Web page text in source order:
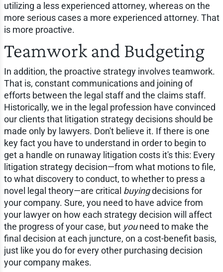
utilizing a less experienced attorney, whereas on the
more serious cases a more experienced attorney. That
is more proactive.
Teamwork and Budgeting
In addition, the proactive strategy involves teamwork.
That is, constant communications and joining of
efforts between the legal staff and the claims staff.
Historically, we in the legal profession have convinced
our clients that litigation strategy decisions should be
made only by lawyers. Don't believe it. If there is one
key fact you have to understand in order to begin to
get a handle on runaway litigation costs it's this: Every
litigation strategy decision—from what motions to file,
to what discovery to conduct, to whether to press a
novel legal theory—are critical buyingdecisions for
your company. Sure, you need to have advice from
your lawyer on how each strategy decision will affect
the progress of your case, but youneed to make the
final decision at each juncture, on a cost-benefit basis,
just like you do for every other purchasing decision
your company makes.